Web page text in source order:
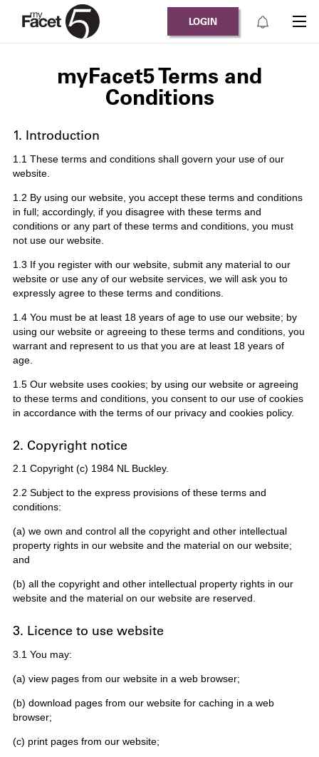
LOGIN
myFacet5 Terms and
Conditions
1. Introduction
1.1 These terms and conditions shall govern your use of our
website.
1.2 By using our website, you accept these terms and conditions
in full; accordingly, if you disagree with these terms and
conditions or any part of these terms and conditions, you must
not use our website.
1.3 If you register with our website, submit any material to our
website or use any of our website services, we will ask you to
expressly agree to these terms and conditions.
1.4 You must be at least 18 years of age to use our website; by
using our website or agreeing to these terms and conditions, you
warrant and represent to us that you are at least 18 years of
age.
1.5 Our website uses cookies; by using our website or agreeing
to these terms and conditions, you consent to our use of cookies
in accordance with the terms of our privacy and cookies policy.
2. Copyright notice
2.1 Copyright (c) 1984 NL Buckley.
2.2 Subject to the express provisions of these terms and
conditions:
(a) we own and control all the copyright and other intellectual
property rights in our website and the material on our website;
and
(b) all the copyright and other intellectual property rights in our
website and the material on our website are reserved.
3. Licence to use website
3.1 You may:
(a) view pages from our website in a web browser;
(b) download pages from our website for caching in a web
browser;
(c) print pages from our website;